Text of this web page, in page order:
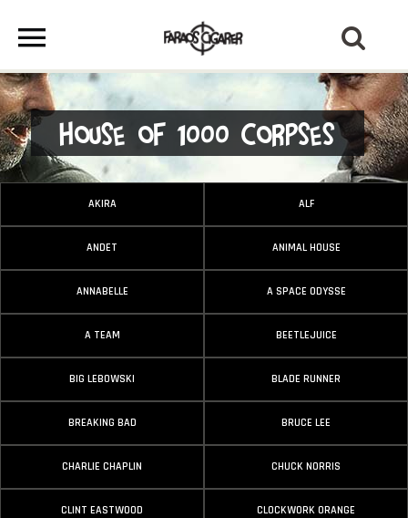
House of 1000 Corpses
AKIRA ALF
ANDET ANIMAL HOUSE
ANNABELLE A SPACE ODYSSE
A TEAM BEETLEJUICE
BIG LEBOWSKI BLADE RUNNER
BREAKING BAD BRUCE LEE
CHARLIE CHAPLIN CHUCK NORRIS
CLINT EASTWOOD CLOCKWORK ORANGE